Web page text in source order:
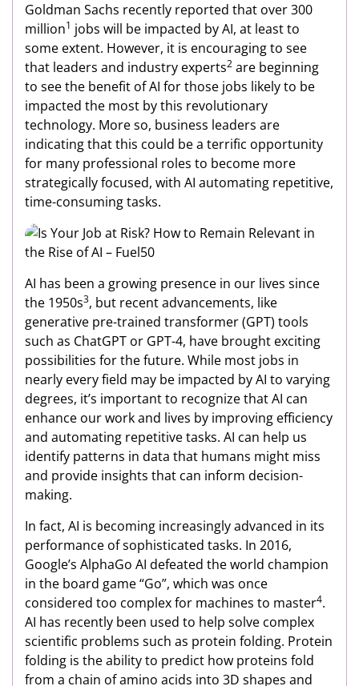
Goldman Sachs recently reported that over 300
million1 jobs will be impacted by AI, at least to
some extent. However, it is encouraging to see
that leaders and industry experts2 are beginning
to see the benefit of AI for those jobs likely to be
impacted the most by this revolutionary
technology. More so, business leaders are
indicating that this could be a terrific opportunity
for many professional roles to become more
strategically focused, with AI automating repetitive,
time-consuming tasks.
AI has been a growing presence in our lives since
the 1950s3, but recent advancements, like
generative pre-trained transformer (GPT) tools
such as ChatGPT or GPT-4, have brought exciting
possibilities for the future. While most jobs in
nearly every field may be impacted by AI to varying
degrees, it’s important to recognize that AI can
enhance our work and lives by improving efficiency
and automating repetitive tasks. AI can help us
identify patterns in data that humans might miss
and provide insights that can inform decision-
making.
In fact, AI is becoming increasingly advanced in its
performance of sophisticated tasks. In 2016,
Google’s AlphaGo AI defeated the world champion
in the board game “Go”, which was once
considered too complex for machines to master4.
AI has recently been used to help solve complex
scientific problems such as protein folding. Protein
folding is the ability to predict how proteins fold
from a chain of amino acids into 3D shapes and